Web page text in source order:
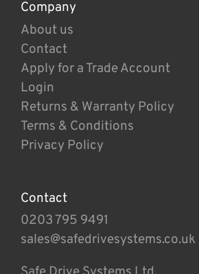
Company
About us
Contact
Apply for a Trade Account
Login
Returns & Warranty Policy
Terms & Conditions
Privacy Policy
Contact
0203 795 9491
sales@safedrivesystems.co.uk